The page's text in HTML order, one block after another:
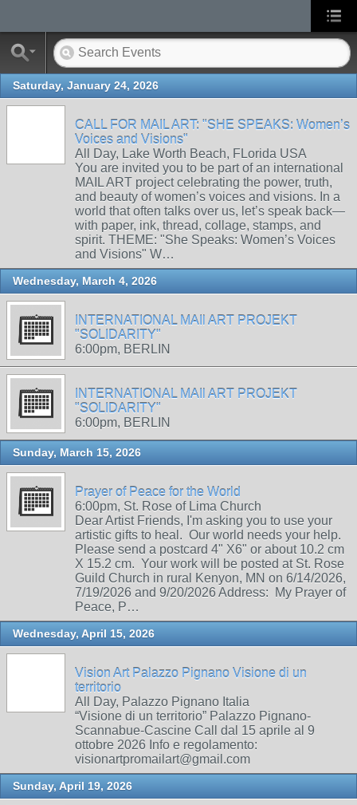
Saturday, January 24, 2026
CALL FOR MAIL ART: "SHE SPEAKS: Women’s
Voices and Visions"
All Day, Lake Worth Beach, FLorida USA
You are invited you to be part of an international
MAIL ART project celebrating the power, truth,
and beauty of women’s voices and visions. In a
world that often talks over us, let’s speak back—
with paper, ink, thread, collage, stamps, and
spirit. THEME: "She Speaks: Women’s Voices
and Visions" W…
Wednesday, March 4, 2026
INTERNATIONAL MAIl ART PROJEKT
"SOLIDARITY"
6:00pm, BERLIN
INTERNATIONAL MAIl ART PROJEKT
"SOLIDARITY"
6:00pm, BERLIN
Sunday, March 15, 2026
Prayer of Peace for the World
6:00pm, St. Rose of Lima Church
Dear Artist Friends, I'm asking you to use your
artistic gifts to heal. Our world needs your help.
Please send a postcard 4" X6" or about 10.2 cm
X 15.2 cm. Your work will be posted at St. Rose
Guild Church in rural Kenyon, MN on 6/14/2026,
7/19/2026 and 9/20/2026 Address: My Prayer of
Peace, P…
Wednesday, April 15, 2026
Vision Art Palazzo Pignano Visione di un
territorio
All Day, Palazzo Pignano Italia
“Visione di un territorio” Palazzo Pignano-
Scannabue-Cascine Call dal 15 aprile al 9
ottobre 2026 Info e regolamento:
visionartpromailart@gmail.com
Sunday, April 19, 2026